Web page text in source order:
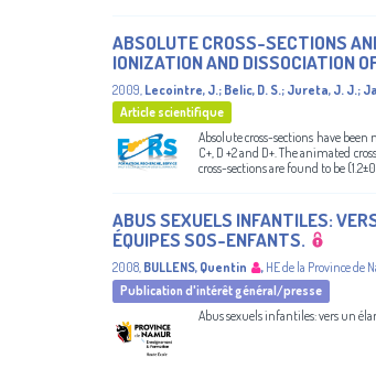
ABSOLUTE CROSS-SECTIONS
IONIZATION AND DISSOCIATION
2009 Lecointre, J.; Belic, D. S.; Jureta, J. J.;
Article scientifique
Absolute cross-sections have
C+, D +2 and D+. The animated
cross-sections are found to be
ABUS SEXUELS INFANTILES:
ÉQUIPES SOS-ENFANTS.
2008, BULLENS, Quentin , HE de la Province de
Publication d'intérêt général/presse
Abus sexuels infantiles: vers un